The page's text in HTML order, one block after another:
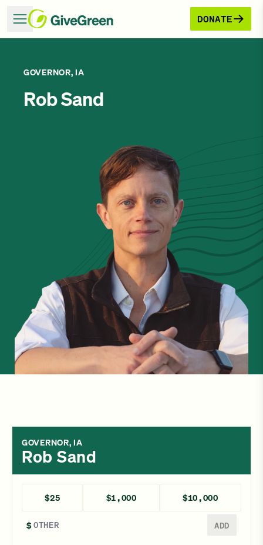
DONATE
GOVERNOR, IA
Rob Sand
GOVERNOR, IA
Rob Sand
$25 $1,000 $10,000
$ ADD